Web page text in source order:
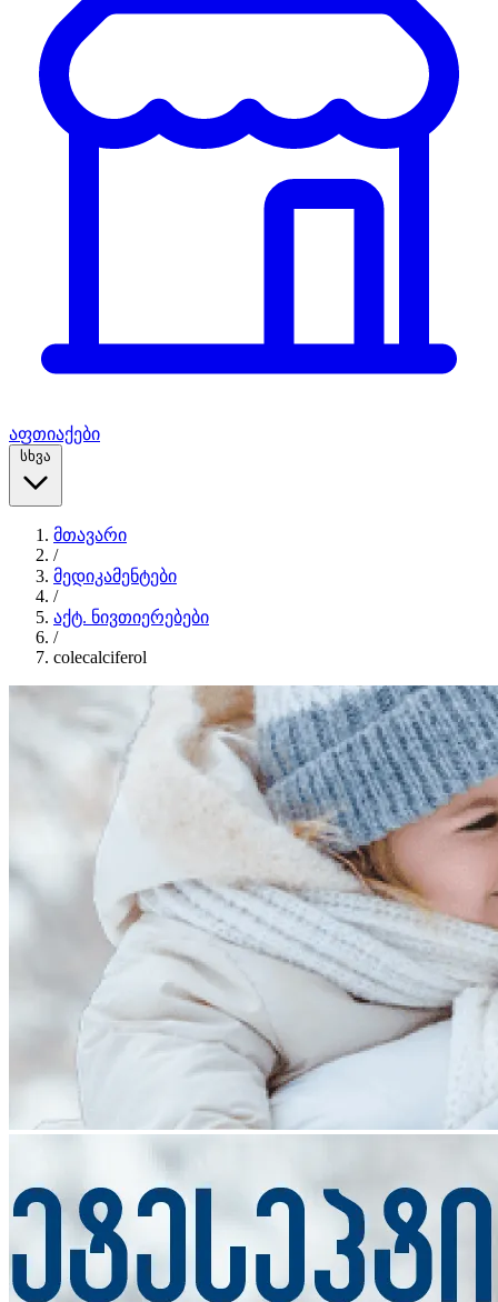
აფთიაქები
სხვა
მთავარი
/
მედიკამენტები
/
აქტ. ნივთიერებები
/
colecalciferol